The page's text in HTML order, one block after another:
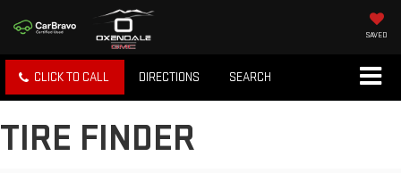
SAVED
CLICK TO CALL DIRECTIONS SEARCH
TIRE FINDER